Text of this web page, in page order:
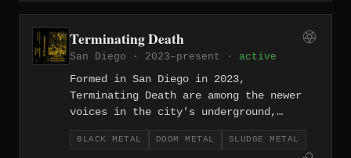
ocean floor.
Terminating Death
San Diego · 2023–present · active
Formed in San Diego in 2023,
Terminating Death are among the newer
voices in the city's underground,
working the intersection of blackened
sludge and doom metal with a sense of
BLACK METAL DOOM METAL SLUDGE METAL